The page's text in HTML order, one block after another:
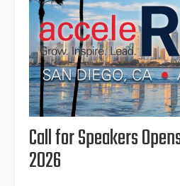
Call for Speakers
2026